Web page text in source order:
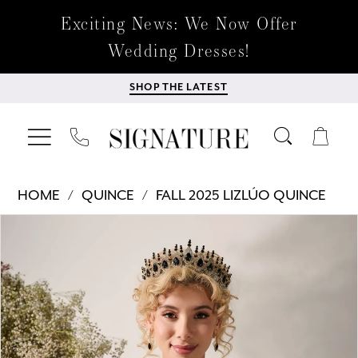
Exciting News: We Now Offer
Wedding Dresses!
SHOP THE LATEST
HOME QUINCE
FALL 2025 LIZLÚO QUINCE
Carousel
end
2